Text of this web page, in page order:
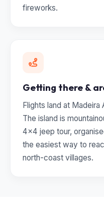
fireworks.
Getting there &
Flights land at Madeira
The island is
4x4 jeep tour,
the easiest way to
north-coast villages.